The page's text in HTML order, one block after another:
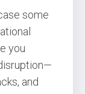
some
you
and